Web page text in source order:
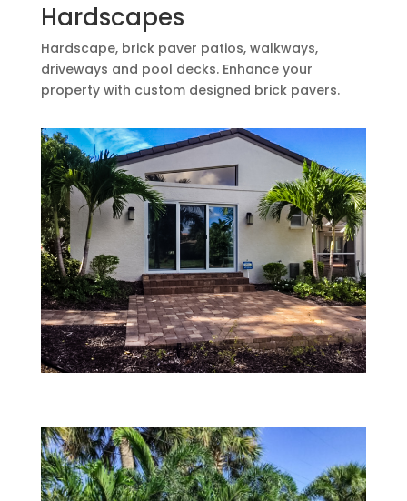
Hardscapes
Hardscape, brick paver patios, walkways,
driveways and pool decks. Enhance your
property with custom designed brick pavers.